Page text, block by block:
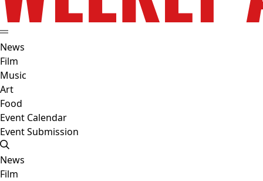
News
Film
Music
Art
Food
Event Calendar
Event Submission
News
Film